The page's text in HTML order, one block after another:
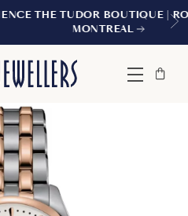
BOUTIQUE | ROYALMOUNT,
Menu
Bag
Close